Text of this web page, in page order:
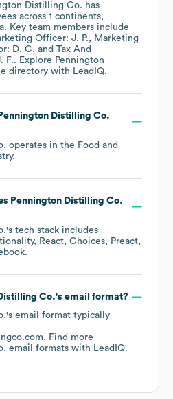
Distilling Co. has
across 1 continents,
. Key team members include
Officer: J. P.
Marketing
D. C.
Tax And
F.. Explore Pennington
directory with LeadIQ.
Pennington Distilling Co.
operates in the Food and
Pennington Distilling Co.
's tech stack includes
React Choices
Preact
.
Co.'s email format?
's email format typically
Find more
email formats with LeadIQ.